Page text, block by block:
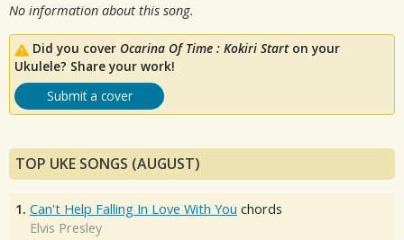
No information about this song.
Did you cover Ocarina Of Time : Kokiri Starton your
Ukulele? Share your work!
Submit a cover
TOP UKE SONGS (AUGUST)
1. Can't Help Falling In Love With You chords
Elvis Presley